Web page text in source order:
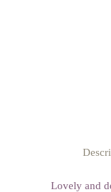
Lovely and